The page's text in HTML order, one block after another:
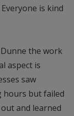
is kind
the work
aspect is
saw
hours but failed
and learned